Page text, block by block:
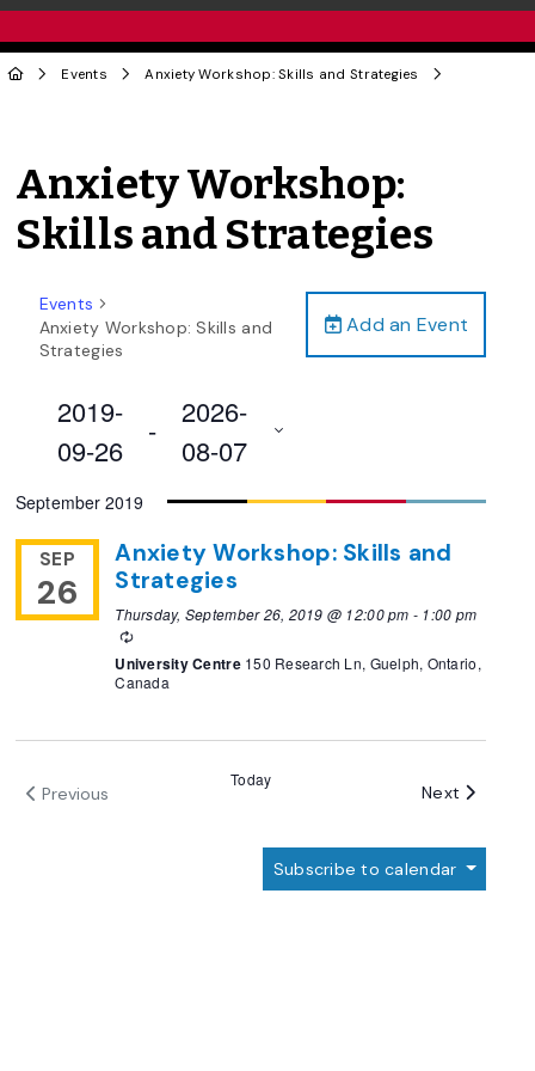
Events Anxiety Workshop: Skills and Strategies
Anxiety Workshop:
Skills and Strategies
Add an Event
Events
Anxiety Workshop: Skills and
Strategies
2019-
09-26
-
2026-
08-07
date.
September 2019
SEP
26
Anxiety Workshop: Skills and
Strategies
Thursday, September 26, 2019 @ 12:00 pm - 1:00 pm
Recurring
University Centre 150 Research Ln, Guelph, Ontario,
Canada
Previous
Today
Next Events
Subscribe to calendar